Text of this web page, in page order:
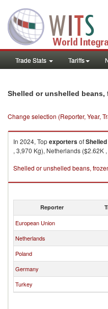
Trade Stats Tariffs
Shelled or unshelled beans,
Change selection (Reporter, Year,
In 2024, Topexportersof
, 3,970 Kg), Netherlands ($2.62K
Shelled or unshelled beans,
Reporter
European Union
Netherlands
Poland
Germany
Turkey